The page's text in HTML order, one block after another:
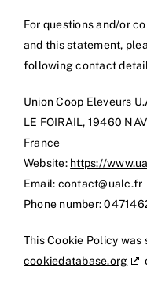
For questions and/or
and this statement,
following contact
Union Coop Eleveurs
LE FOIRAIL, 19460
France
Website: https://
Email: rf.clau@tcatnoc
Phone number:
This Cookie Policy was
cookiedatabase.org